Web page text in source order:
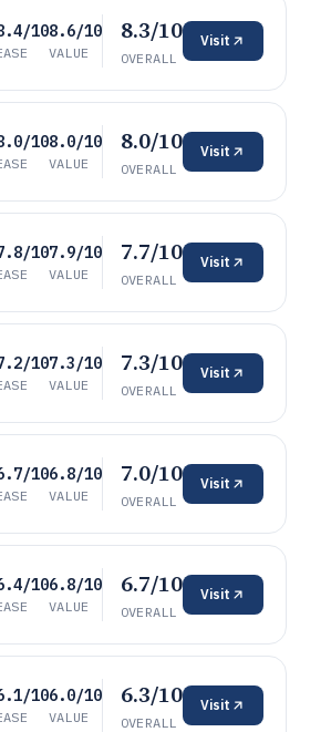
108.6/10
VALUE
8.3/10
OVERALL
Visit
108.0/10
VALUE
8.0/10
OVERALL
Visit
107.9/10
VALUE
7.7/10
OVERALL
Visit
107.3/10
VALUE
7.3/10
OVERALL
Visit
106.8/10
VALUE
7.0/10
OVERALL
Visit
106.8/10
VALUE
6.7/10
OVERALL
Visit
106.0/10
VALUE
6.3/10
OVERALL
Visit